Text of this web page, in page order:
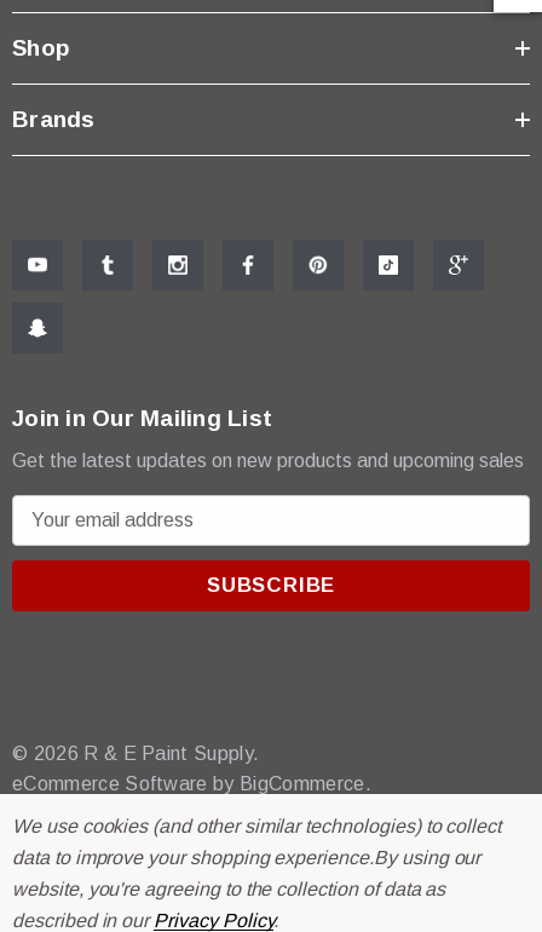
Shop
Brands
Join in Our Mailing List
Get the latest updates on new products and upcoming sales
m
r
e
© 2026 R & E Paint Supply.
eCommerce Software by BigCommerce.
We use cookies (and other similar technologies) to collect
data to improve your shopping experience.By using our
website, you're agreeing to the collection of data as
described in ourPrivacy Policy.